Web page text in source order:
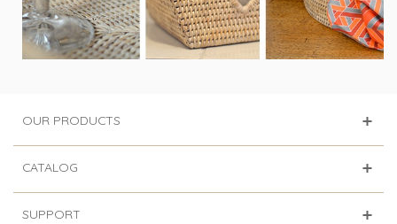
OUR PRODUCTS
CATALOG
SUPPORT